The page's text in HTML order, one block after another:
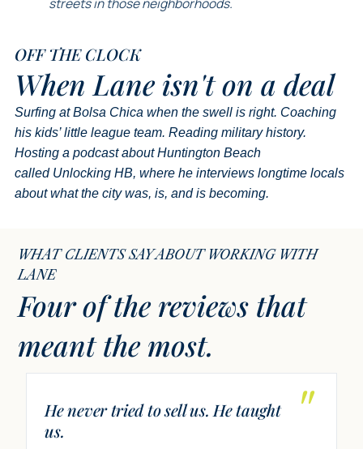
streets in those neighborhoods.
OFF THE CLOCK
When Lane isn't on a deal
Surfing at Bolsa Chica when the swell is right. Coaching
his kids’ little league team. Reading military history.
Hosting a podcast about Huntington Beach
called Unlocking HB, where he interviews longtime locals
about what the city was, is, and is becoming.
WHAT CLIENTS SAY ABOUT WORKING WITH
LANE
Four of the reviews that
meant the most.
"
He never tried to sell us. He taught
us.